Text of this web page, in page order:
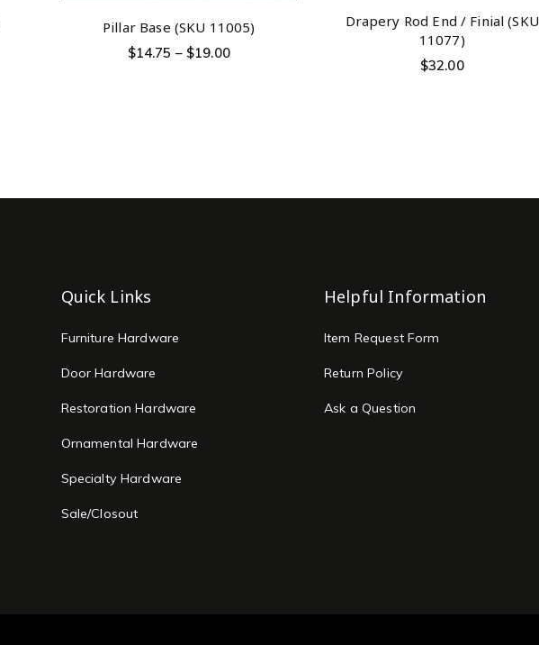
Pillar Base (SKU 11005)
$14.75 – $19.00
Drapery Rod End / Finial (SKU
11077)
$32.00
Quick Links
Furniture Hardware
Door Hardware
Restoration Hardware
Ornamental Hardware
Specialty Hardware
Sale/Closout
Helpful Information
Item Request Form
Return Policy
Ask a Question